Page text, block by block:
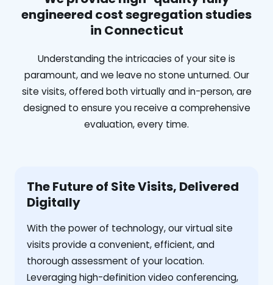
engineered cost segregation studies
in Connecticut
Understanding the intricacies of your site is
paramount, and we leave no stone unturned. Our
site visits, offered both virtually and in-person, are
designed to ensure you receive a comprehensive
evaluation, every time.
The Future of Site Visits, Delivered
Digitally
With the power of technology, our virtual site
visits provide a convenient, efficient, and
thorough assessment of your location.
Leveraging high-definition video conferencing,